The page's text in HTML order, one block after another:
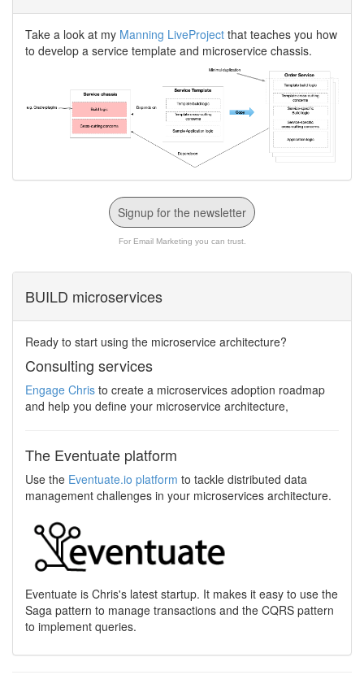
Take a look at my Manning LiveProject that teaches you how
to develop a service template and microservice chassis.
Signup for the newsletter
For Email Marketing you can trust.
BUILD microservices
Ready to start using the microservice architecture?
Consulting services
Engage Chris to create a microservices adoption roadmap
and help you define your microservice architecture,
The Eventuate platform
Use the Eventuate.io platform to tackle distributed data
management challenges in your microservices architecture.
Eventuate is Chris's latest startup. It makes it easy to use the
Saga pattern to manage transactions and the CQRS pattern
to implement queries.